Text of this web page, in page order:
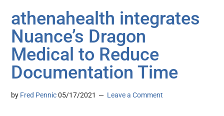
athenahealth integrates
Nuance’s Dragon
Medical to Reduce
Documentation Time
by Fred Pennic 05/17/2021 Leave a Comment